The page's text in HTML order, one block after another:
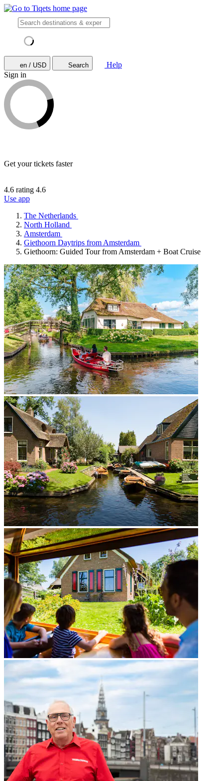
en / USD Search
Help
Sign in
Get your tickets faster
4.6 rating 4.6
Use app
The Netherlands
North Holland
Amsterdam
Giethoorn Daytrips from Amsterdam
Giethoorn: Guided Tour from Amsterdam + Boat Cruise